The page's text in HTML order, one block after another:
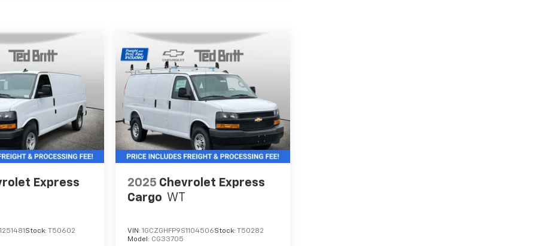
Express
Stock: T50602
2025 Chevrolet Express
Cargo WT
VIN:1GCZGHFP9S1104506Stock:T50282
Model: CG33705